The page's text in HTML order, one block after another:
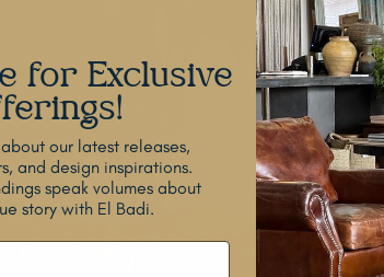
for Exclusive
our latest releases,
and design inspirations.
speak volumes about
story with El Badi.